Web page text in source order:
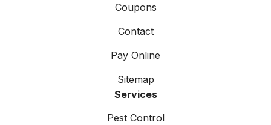
Coupons
Contact
Pay Online
Sitemap
Services
Pest Control